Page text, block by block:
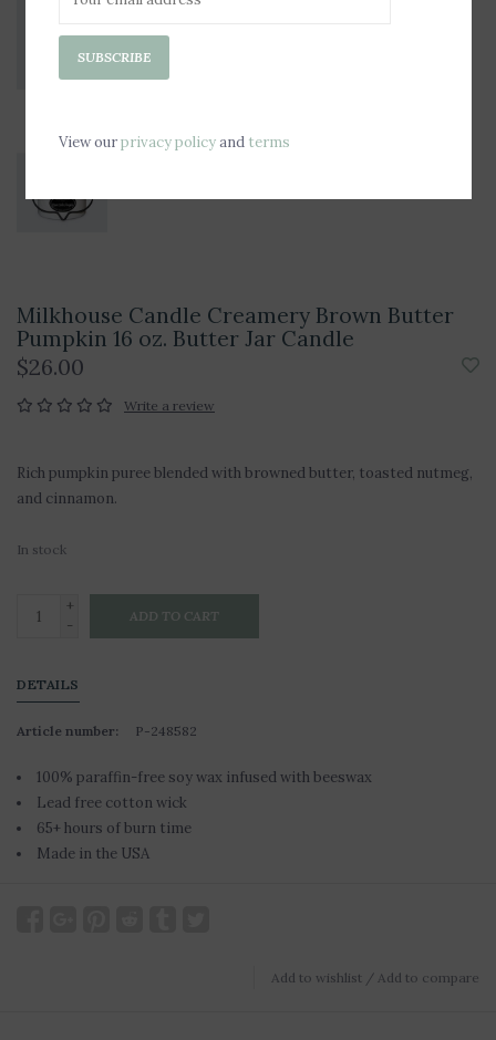
Milkhouse Candle Creamery Brown Butter
Pumpkin 16 oz. Butter Jar Candle
$26.00
Write a review
Rich pumpkin puree blended with browned butter, toasted nutmeg,
and cinnamon.
In stock
+
-
ADD TO CART
DETAILS
Article number: P-248582
100% paraffin-free soy wax infused with beeswax
Lead free cotton wick
65+ hours of burn time
Made in the USA
Add to wishlist / Add to compare
SUBSCRIBE
View ourprivacy policyand terms